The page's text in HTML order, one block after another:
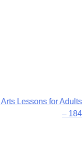
Arts Lessons for Adults
– 184